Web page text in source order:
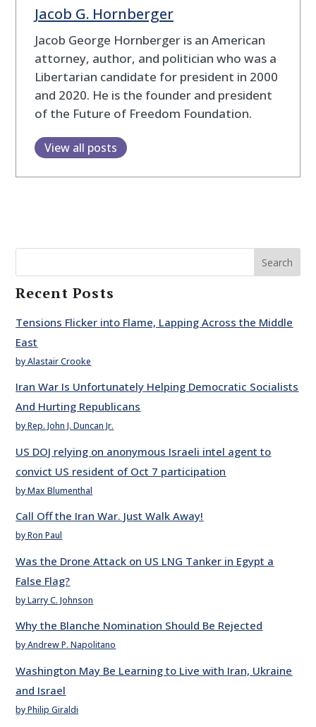
Jacob G. Hornberger
Jacob George Hornberger is an American
attorney, author, and politician who was a
Libertarian candidate for president in 2000
and 2020. He is the founder and president
of the Future of Freedom Foundation.
View all posts
Search
Recent Posts
Tensions Flicker into Flame, Lapping Across the Middle
East
by Alastair Crooke
Iran War Is Unfortunately Helping Democratic Socialists
And Hurting Republicans
by Rep. John J. Duncan Jr.
US DOJ relying on anonymous Israeli intel agent to
convict US resident of Oct 7 participation
by Max Blumenthal
Call Off the Iran War. Just Walk Away!
by Ron Paul
Was the Drone Attack on US LNG Tanker in Egypt a
False Flag?
by Larry C. Johnson
Why the Blanche Nomination Should Be Rejected
by Andrew P. Napolitano
Washington May Be Learning to Live with Iran, Ukraine
and Israel
by Philip Giraldi